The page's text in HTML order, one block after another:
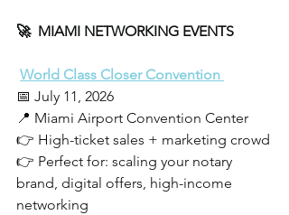
🚀  MIAMI NETWORKING EVENTS
World Class Closer Convention
📅 July 11, 2026
📍 Miami Airport Convention Center
👉 High-ticket sales + marketing crowd
👉 Perfect for: scaling your notary
brand, digital offers, high-income
networking